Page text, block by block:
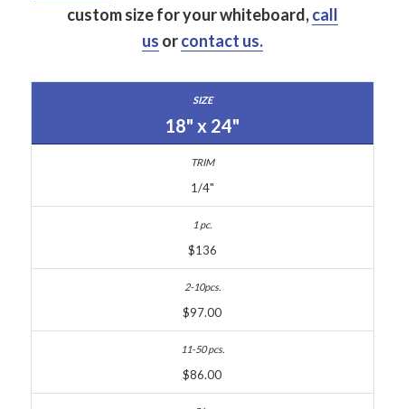
custom size for your whiteboard,call
us orcontact us.
18" x 24"
1/4"
$136
$97.00
$86.00